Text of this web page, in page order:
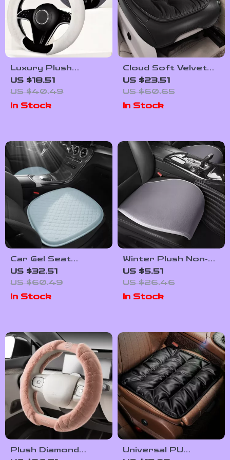
Luxury Plush
Steering Wheel
Cover for Winter
14.5–15 Inch Wheels
US $18.51
US $40.49
In Stock
Cloud Soft Velvet
PU Leather Car
Seat Cover
US $23.51
US $60.65
In Stock
Car Gel Seat
Cushion – Cooling,
Breathable &
Comfortable Seat
Cover for Cars and
US $32.51
US $60.49
In Stock
Winter Plush Non-
Slip Car Seat
Cushion Cover
US $5.51
US $26.46
In Stock
Plush Diamond
Universal PU